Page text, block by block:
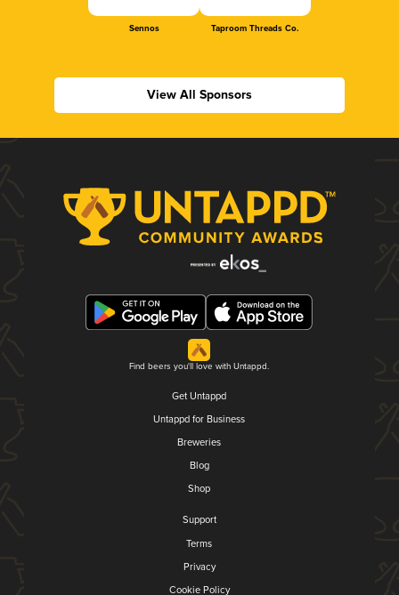
Sennos Taproom Threads Co.
View All Sponsors
Find beers you'll love with Untappd.
Get Untappd
Untappd for Business
Breweries
Blog
Shop
Support
Terms
Privacy
Cookie Policy